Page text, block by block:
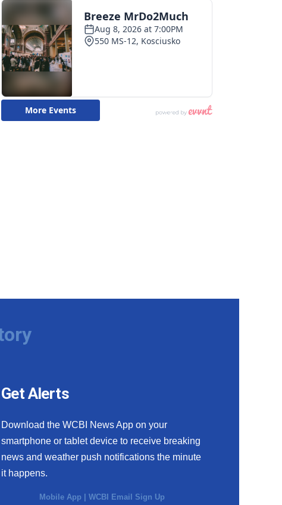
Get Alerts
Download the WCBI News App on your
smartphone or tablet device to receive breaking
news and weather push notifications the minute
it happens.
Mobile App |WCBI Email Sign Up